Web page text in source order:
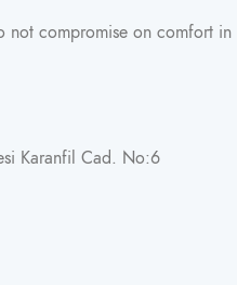
compromise on comfort in
Karanfil Cad. No:6